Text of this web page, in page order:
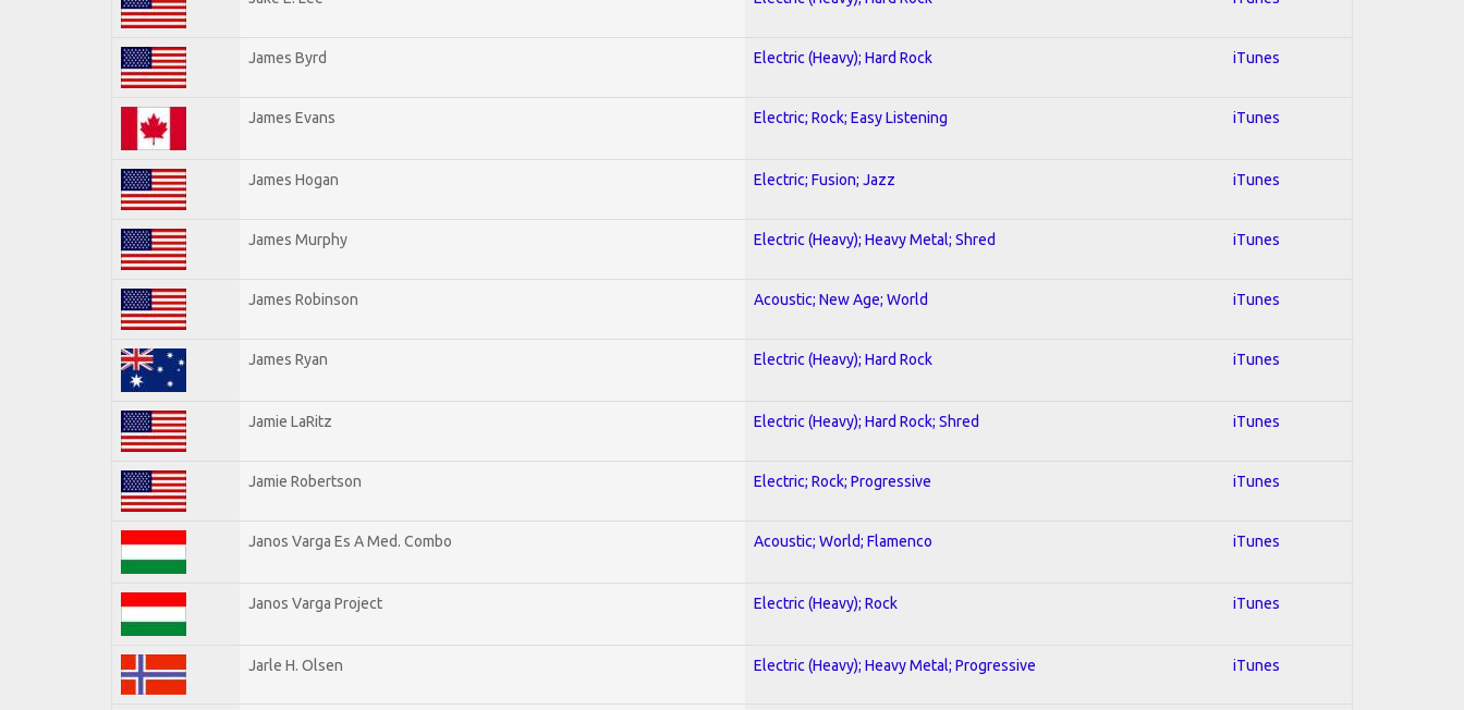
James Byrd Electric (Heavy); Hard Rock iTunes
James Evans Electric; Rock; Easy Listening iTunes
James Hogan Electric; Fusion; Jazz iTunes
James Murphy Electric (Heavy); Heavy Metal; Shred iTunes
James Robinson Acoustic; New Age; World iTunes
James Ryan Electric (Heavy); Hard Rock iTunes
Jamie LaRitz Electric (Heavy); Hard Rock; Shred iTunes
Jamie Robertson Electric; Rock; Progressive iTunes
Janos Varga Es A Med. Combo Acoustic; World; Flamenco iTunes
Janos Varga Project Electric (Heavy); Rock iTunes
Jarle H. Olsen Electric (Heavy); Heavy Metal; Progressive iTunes